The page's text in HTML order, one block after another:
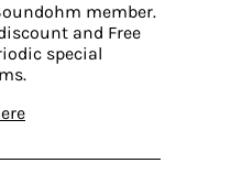
member.
and Free
special